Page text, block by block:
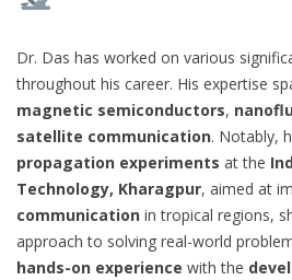
Dr. Das has worked on various
throughout his career. His expertise
magnetic semiconductors,
satellite communication. Notably,
propagation experiments at the
Technology, Kharagpur, aimed at
communication in tropical regions,
approach to solving real-world
hands-on experience with the